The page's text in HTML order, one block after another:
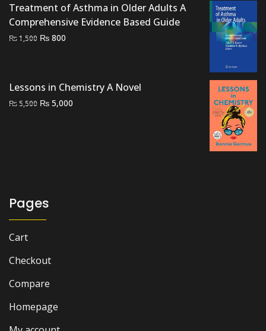
Treatment of Asthma in Older Adults A
Comprehensive Evidence Based Guide
₨1,500 Original
₨ 800
Lessons in Chemistry A Novel
₨5,500 Original
₨ 5,000
Pages
Cart
Checkout
Compare
Homepage